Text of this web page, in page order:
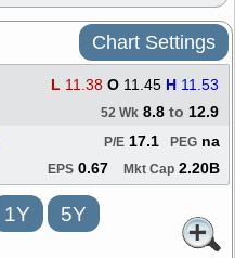
Chart Settings
L 11.38 O 11.45 H 11.53
52 Wk 8.8 to 12.9
PEG na
P/E 17.1
EPS 0.67 Mkt Cap 2.20B
1Y 5Y